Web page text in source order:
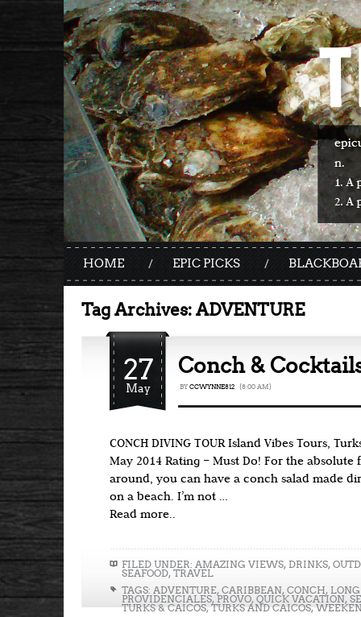
HOME EPIC PICKS
Tag Archives:ADVENTURE
27
May
Conch &
BY CCWYNNE812 {8:00 AM}
CONCH DIVING TOUR Island Vibes Tours,
May 2014 Rating – Must Do! For the absolute
around, you can have a conch salad made
on a beach. I’m not …
Read more..
FILED UNDER: AMAZING VIEWS, DRINKS,
SEAFOOD, TRAVEL
TAGS: ADVENTURE, CARIBBEAN, CONCH,
PROVIDENCIALES, PROVO, QUICK VACATION,
TURKS & CAICOS,TURKS AND CAICOS,